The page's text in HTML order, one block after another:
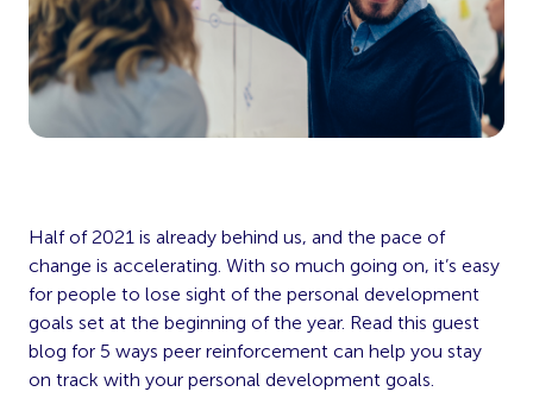
Half of 2021 is already behind us, and the pace of
change is accelerating. With so much going on, it’s easy
for people to lose sight of the personal development
goals set at the beginning of the year. Read this guest
blog for 5 ways peer reinforcement can help you stay
on track with your personal development goals.